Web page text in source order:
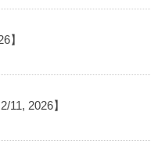
】
11, 2026】